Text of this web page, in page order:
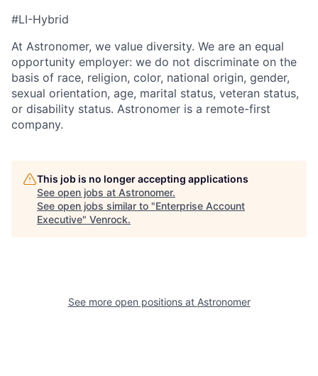
#LI-Hybrid
At Astronomer, we value diversity. We are an equal
opportunity employer: we do not discriminate on the
basis of race, religion, color, national origin, gender,
sexual orientation, age, marital status, veteran status,
or disability status. Astronomer is a remote-first
company.
This job is no longer accepting applications
See open jobs at Astronomer.
See open jobs similar to "Enterprise Account
Executive" Venrock.
See more open positions at Astronomer